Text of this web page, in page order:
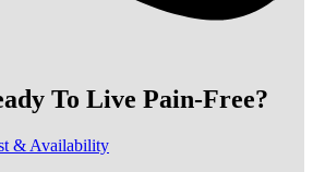
To Live Pain-Free?
& Availability